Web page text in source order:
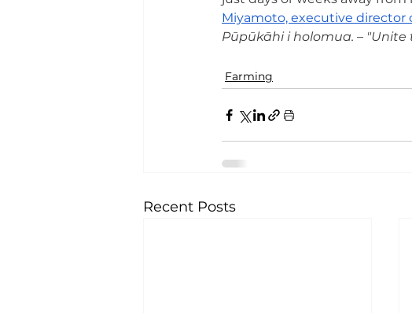
Miyamoto, executive director
Pūpūkāhi i holomua. – "Unite
Farming
Recent Posts